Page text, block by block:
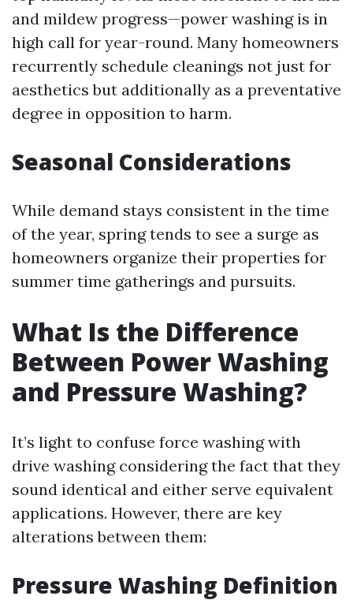
and mildew progress—power washing is in
high call for year-round. Many homeowners
recurrently schedule cleanings not just for
aesthetics but additionally as a preventative
degree in opposition to harm.
Seasonal Considerations
While demand stays consistent in the time
of the year, spring tends to see a surge as
homeowners organize their properties for
summer time gatherings and pursuits.
What Is the Difference
Between Power Washing
and Pressure Washing?
It’s light to confuse force washing with
drive washing considering the fact that they
sound identical and either serve equivalent
applications. However, there are key
alterations between them:
Pressure Washing Definition